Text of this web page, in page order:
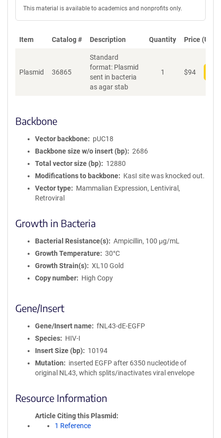
This material is available to academics and nonprofits only.
Item Catalog # Description Quantity Price (USD)
Plasmid 36865
Standard
format: Plasmid
sent in bacteria
as agar stab
1 $94
Backbone
Vector backbone
pUC18
Backbone size w/o insert (bp)
2686
Total vector size (bp)
12880
Modifications to backbone
KasI site was knocked out.
Vector type
Mammalian Expression, Lentiviral,
Retroviral
Growth in Bacteria
Bacterial Resistance(s)
Ampicillin, 100 μg/mL
Growth Temperature
30°C
Growth Strain(s)
XL10 Gold
Copy number
High Copy
Gene/Insert
Gene/Insert name
fNL43-dE-EGFP
Species
HIV-I
Insert Size (bp)
10194
Mutation
inserted EGFP after 6350 nucleotide of
original NL43, which splits/inactivates viral envelope
Resource Information
Article Citing this Plasmid
1 Reference